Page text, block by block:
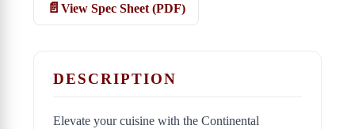
View Spec Sheet (PDF)
DESCRIPTION
Elevate your cuisine with the Continental